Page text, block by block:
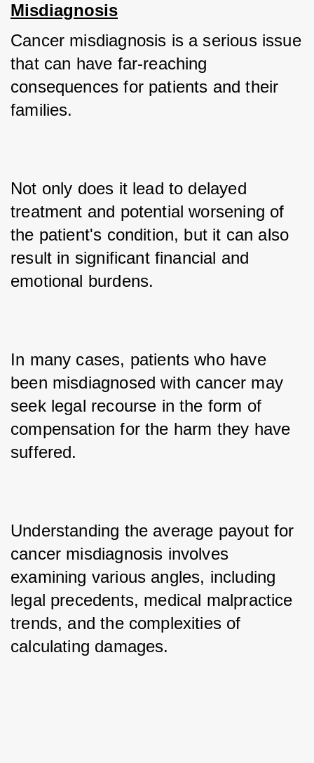
Misdiagnosis
Cancer misdiagnosis is a serious issue
that can have far-reaching
consequences for patients and their
families.
Not only does it lead to delayed
treatment and potential worsening of
the patient's condition, but it can also
result in significant financial and
emotional burdens.
In many cases, patients who have
been misdiagnosed with cancer may
seek legal recourse in the form of
compensation for the harm they have
suffered.
Understanding the average payout for
cancer misdiagnosis involves
examining various angles, including
legal precedents, medical malpractice
trends, and the complexities of
calculating damages.